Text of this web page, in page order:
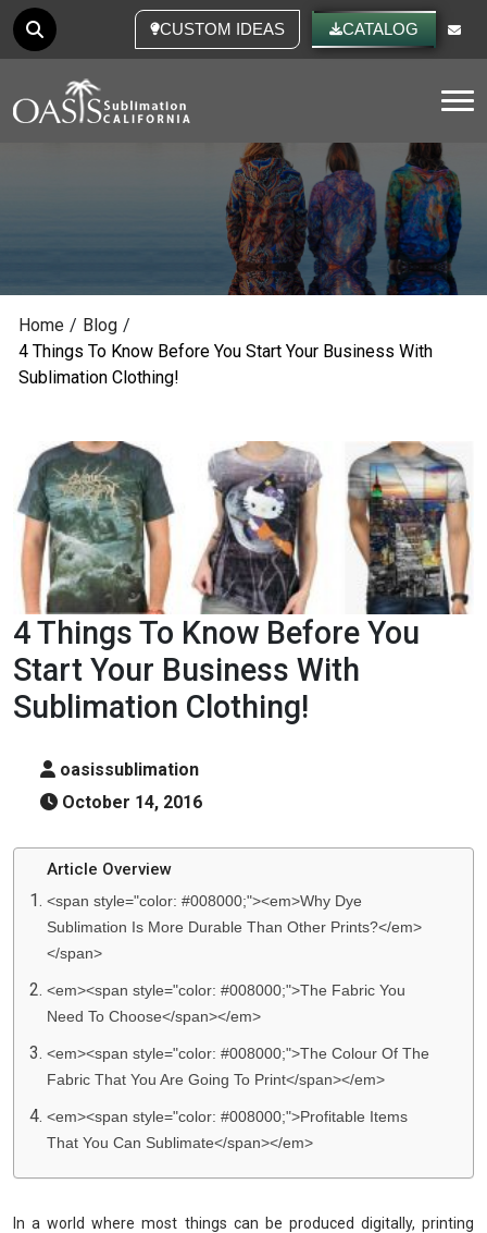
CUSTOM IDEAS CATALOG
Home / Blog /
4 Things To Know Before You Start Your Business With
Sublimation Clothing!
4 Things To Know Before You
Start Your Business With
Sublimation Clothing!
oasissublimation
October 14, 2016
Article Overview
<span style="color: #008000;"><em>Why Dye
Sublimation Is More Durable Than Other Prints?</em>
</span>
<em><span style="color: #008000;">The Fabric You
Need To Choose</span></em>
<em><span style="color: #008000;">The Colour Of The
Fabric That You Are Going To Print</span></em>
<em><span style="color: #008000;">Profitable Items
That You Can Sublimate</span></em>
In a world where most things can be produced digitally, printing